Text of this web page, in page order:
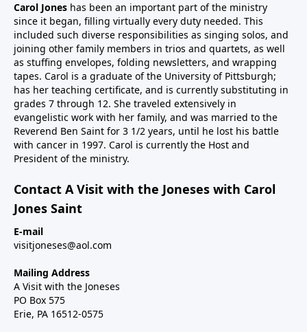
Carol Jones has been an important part of the ministry
since it began, filling virtually every duty needed. This
included such diverse responsibilities as singing solos, and
joining other family members in trios and quartets, as well
as stuffing envelopes, folding newsletters, and wrapping
tapes. Carol is a graduate of the University of Pittsburgh;
has her teaching certificate, and is currently substituting in
grades 7 through 12. She traveled extensively in
evangelistic work with her family, and was married to the
Reverend Ben Saint for 3 1/2 years, until he lost his battle
with cancer in 1997. Carol is currently the Host and
President of the ministry.
Contact A Visit with the Joneses with Carol
Jones Saint
E-mail
visitjoneses@aol.com
Mailing Address
A Visit with the Joneses
PO Box 575
Erie, PA 16512-0575